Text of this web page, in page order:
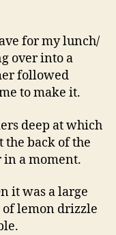
for my lunch/
over into a
followed
to make it.
deep at which
the back of the
a moment.
it was a large
lemon drizzle